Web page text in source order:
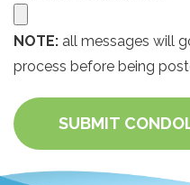
NOTE: all messages will
process before being
SUBMIT